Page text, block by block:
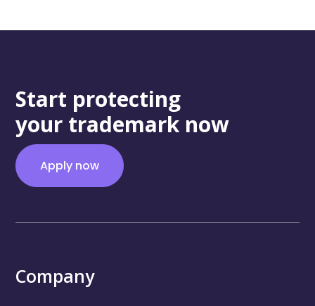
Start protecting
your trademark now
Apply now
Company